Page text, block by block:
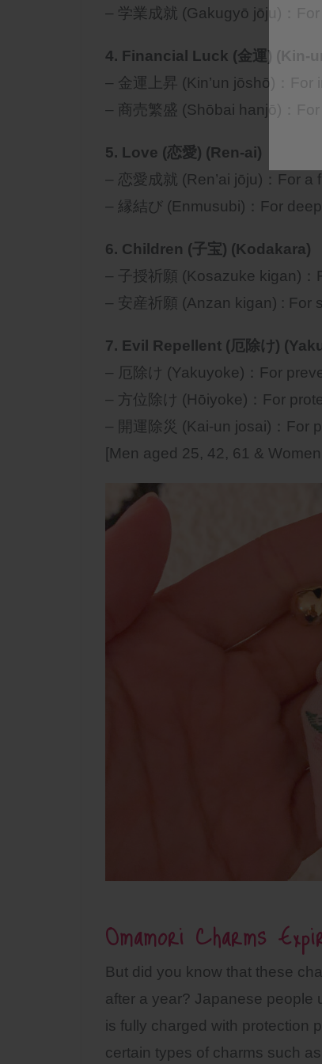
– 学業成就 (Gakugyō jōju)：
4. Financial Luck (金運) (Kin-
– 金運上昇 (Kin’un jōshō)：
– 商売繁盛 (Shōbai hanjō)：For
5. Love (恋愛) (Ren-ai)
– 恋愛成就 (Ren’ai jōju)：For
– 縁結び (Enmusubi)：For
6. Children (子宝) (Kodakara)
– 子授祈願 (Kosazuke kigan)：
– 安産祈願 (Anzan kigan) : For
7. Evil Repellent (厄除け)
– 厄除け (Yakuyoke)：For
– 方位除け (Hōiyoke)：For
– 開運除災 (Kai-un josai)：For
[Men aged 25, 42, 61 &
Omamori Charms
But did you know that these
after a year? Japanese people
is fully charged with protection
certain types of charms such as